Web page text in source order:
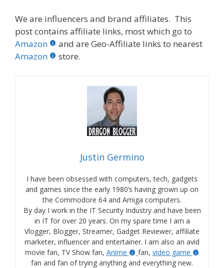
We are influencers and brand affiliates. This
post contains affiliate links, most which go to
Amazon
and are Geo-Affiliate links to nearest
Amazon
store.
Justin Germino
I have been obsessed with computers, tech, gadgets
and games since the early 1980’s having grown up on
the Commodore 64 and Amiga computers.
By day I work in the IT Security Industry and have been
in IT for over 20 years. On my spare time I am a
Vlogger, Blogger, Streamer, Gadget Reviewer, affiliate
marketer, influencer and entertainer. I am also an avid
movie fan, TV Show fan, Anime fan, video game
fan and fan of trying anything and everything new.